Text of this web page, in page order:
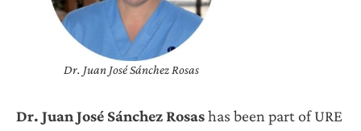
Dr. Juan José Sánchez Rosas
Dr. Juan José Sánchez Rosashas been part of URE